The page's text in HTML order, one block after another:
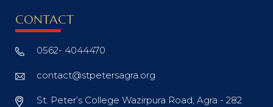
CONTACT
0562- 4044470
contact@stpetersagra.org
St. Peter’s College Wazirpura Road, Agra - 282